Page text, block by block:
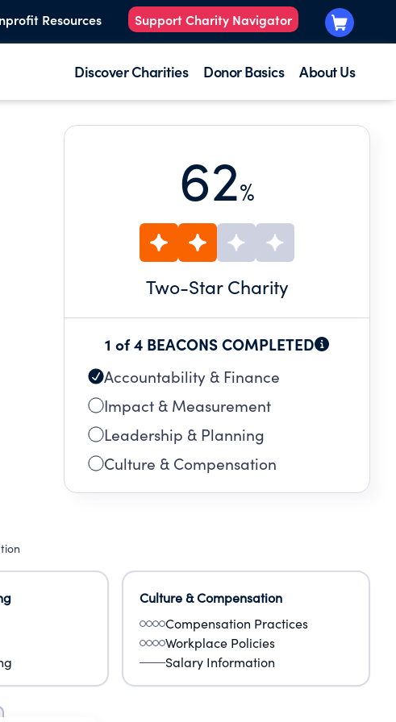
Resources Support Charity Navigator
Discover Charities Donor Basics About Us
62%
Two-Star Charity
1 of 4 BEACONS COMPLETED
Accountability & Finance
Impact & Measurement
Leadership & Planning
Culture & Compensation
Culture & Compensation
Compensation Practices
Workplace Policies
Salary Information